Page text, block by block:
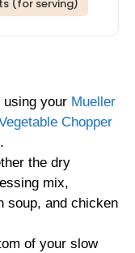
(for serving)
using your Mueller
Chopper
the dry
mix,
soup, and chicken
of your slow